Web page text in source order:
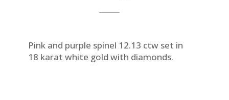
Pink and purple spinel 12.13 ctw set in
18 karat white gold with diamonds.